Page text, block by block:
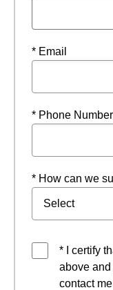
* Email
* Phone
* How can we
* I certify
above
contact